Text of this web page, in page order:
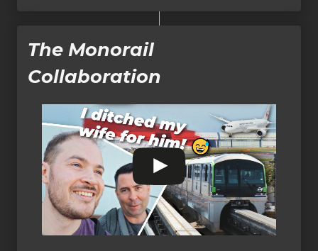
The Monorail
Collaboration